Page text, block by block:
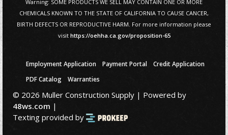
Warning: SOME PRODUCTS WE SELL MAY CONTAIN ONE OR MORE
CHEMICALS KNOWN TO THE STATE OF CALIFORNIA TO CAUSE CANCER,
BIRTH DEFECTS OR REPRODUCTIVE HARM. For more information please
visit https://oehha.ca.gov/proposition-65
Employment Application Payment Portal
Credit Application
PDF Catalog
Warranties
© 2026 Muller Construction Supply | Powered by
48ws.com |
Texting provided by